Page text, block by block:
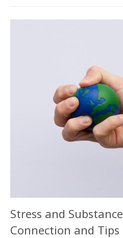
Stress and
Connection and